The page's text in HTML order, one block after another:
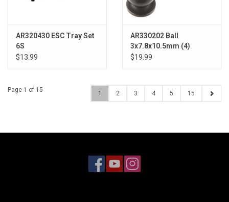
AR320430 ESC Tray Set
6S
$13.99
AR330202 Ball
3x7.8x10.5mm (4)
$19.99
Page 1 of 15 1 2 3 4 5 15